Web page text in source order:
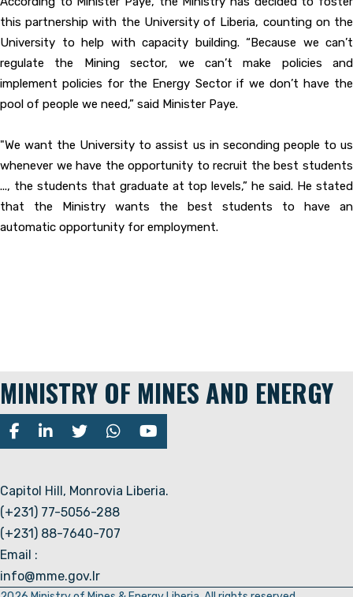
this partnership with the University of Liberia, counting on the
University to help with capacity building. “Because we can’t
regulate the Mining sector, we can’t make policies and
implement policies for the Energy Sector if we don’t have the
pool of people we need,” said Minister Paye.
"We want the University to assist us in seconding people to us
whenever we have the opportunity to recruit the best students
..., the students that graduate at top levels,” he said. He stated
that the Ministry wants the best students to have an
automatic opportunity for employment.
MINISTRY OF MINES AND ENERGY
Capitol Hill, Monrovia Liberia.
(+231) 77-5056-288
(+231) 88-7640-707
Email :
info@mme.gov.lr